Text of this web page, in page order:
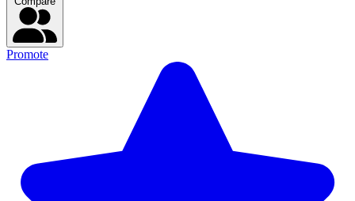
Promote